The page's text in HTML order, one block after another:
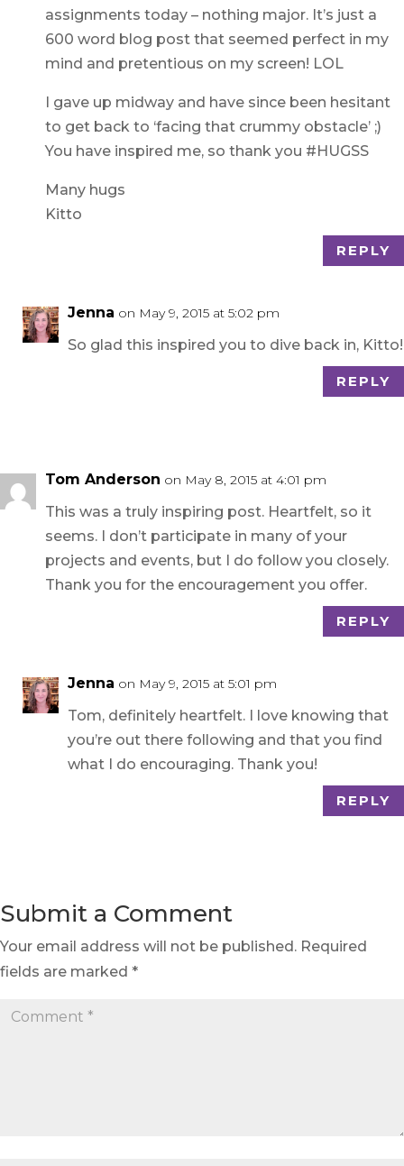
assignments today – nothing major. It’s just a
600 word blog post that seemed perfect in my
mind and pretentious on my screen! LOL
I gave up midway and have since been hesitant
to get back to ‘facing that crummy obstacle’ ;)
You have inspired me, so thank you #HUGSS
Many hugs
Kitto
REPLY
Jenna on May 9, 2015 at 5:02 pm
So glad this inspired you to dive back in, Kitto!
REPLY
Tom Anderson on May 8, 2015 at 4:01 pm
This was a truly inspiring post. Heartfelt, so it
seems. I don’t participate in many of your
projects and events, but I do follow you closely.
Thank you for the encouragement you offer.
REPLY
Jenna on May 9, 2015 at 5:01 pm
Tom, definitely heartfelt. I love knowing that
you’re out there following and that you find
what I do encouraging. Thank you!
REPLY
Submit a Comment
Your email address will not be published. Required
fields are marked *